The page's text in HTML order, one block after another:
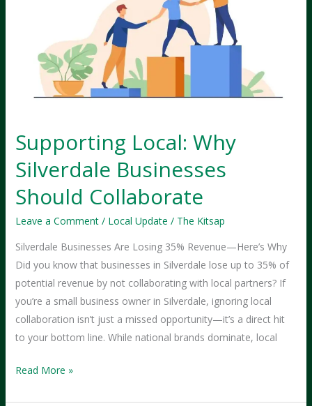
Entrepreneurs
Supporting Local: Why
Silverdale Businesses
Should Collaborate
Leave a Comment / Local Update / The Kitsap
Silverdale Businesses Are Losing 35% Revenue—Here’s Why
Did you know that businesses in Silverdale lose up to 35% of
potential revenue by not collaborating with local partners? If
you’re a small business owner in Silverdale, ignoring local
collaboration isn’t just a missed opportunity—it’s a direct hit
to your bottom line. While national brands dominate, local
Supporting
Read More »